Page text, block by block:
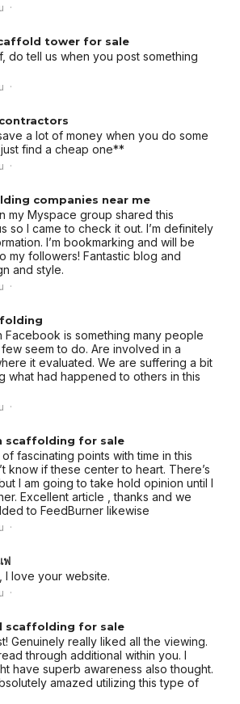
tower for sale
do tell us when you post something
a lot of money when you do some
find a cheap one**
companies near me
my Myspace group shared this
so I came to check it out. I’m definitely
I’m bookmarking and will be
my followers! Fantastic blog and
and style.
Facebook is something many people
seem to do. Are involved in a
it evaluated. We are suffering a bit
what had happened to others in this
scaffolding for sale
fascinating points with time in this
know if these center to heart. There’s
I am going to take hold opinion until I
Excellent article , thanks and we
to FeedBurner likewise
ฟ
I love your website.
scaffolding for sale
Genuinely really liked all the viewing.
through additional within you. I
have superb awareness also thought.
amazed utilizing this type of